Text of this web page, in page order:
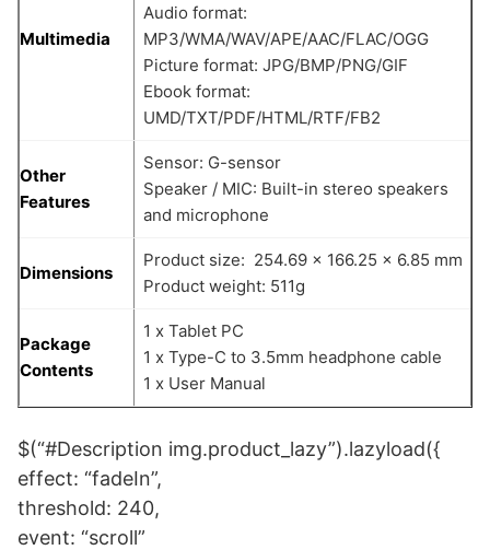
Multimedia
Audio format:
MP3/WMA/WAV/APE/AAC/FLAC/OGG
Picture format: JPG/BMP/PNG/GIF
Ebook format:
UMD/TXT/PDF/HTML/RTF/FB2
Other
Features
Sensor: G-sensor
Speaker / MIC: Built-in stereo speakers
and microphone
Dimensions
Product size: 254.69 x 166.25 x 6.85 mm
Product weight: 511g
Package
Contents
1 x Tablet PC
1 x Type-C to 3.5mm headphone cable
1 x User Manual
$(“#Description img.product_lazy”).lazyload({
effect: “fadeIn”,
threshold: 240,
event: “scroll”